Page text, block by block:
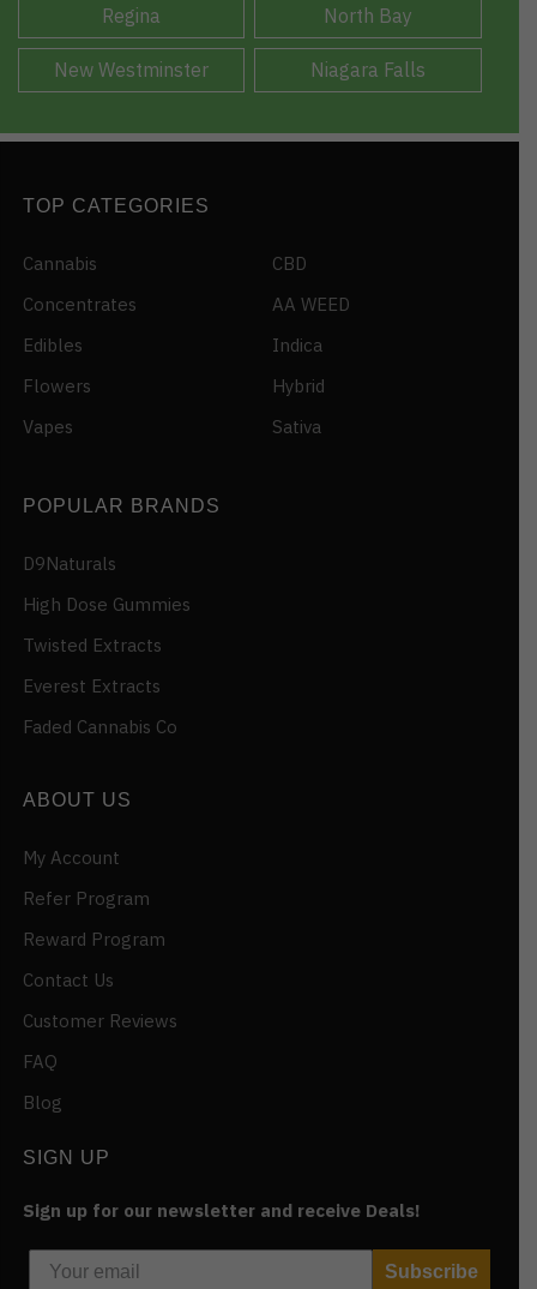
Regina North Bay
New Westminster Niagara Falls
TOP CATEGORIES
Cannabis
Concentrates
Edibles
Flowers
Vapes
CBD
AA WEED
Indica
Hybrid
Sativa
POPULAR BRANDS
D9Naturals
High Dose Gummies
Twisted Extracts
Everest Extracts
Faded Cannabis Co
ABOUT US
My Account
Refer Program
Reward Program
Contact Us
Customer Reviews
FAQ
Blog
SIGN UP
Sign up for our newsletter and receive Deals!
Subscribe